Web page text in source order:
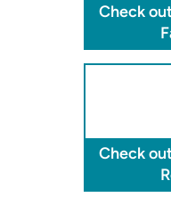
Check
Check